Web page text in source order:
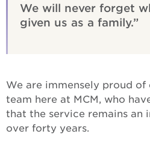
We will never forget
given us as a family.
We are immensely proud of
team here at MCM, who
that the service remains an
over forty years.